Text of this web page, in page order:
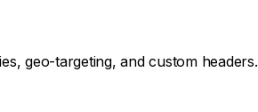
geo-targeting, and custom headers.